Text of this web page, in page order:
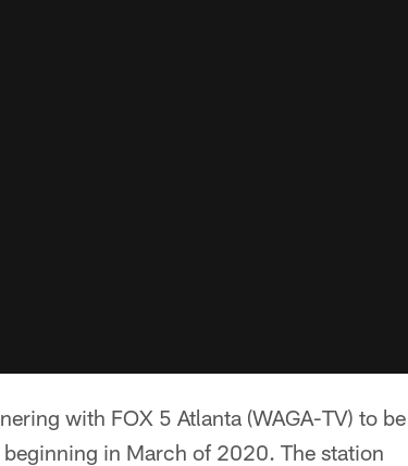
with FOX 5 Atlanta (WAGA-TV) to be
in March of 2020. The station